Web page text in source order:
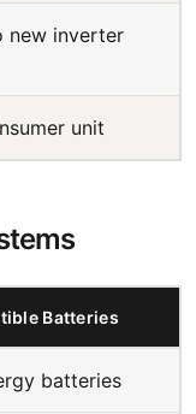
new inverter
unit
Batteries
batteries